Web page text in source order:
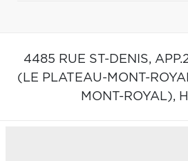
4485 RUE ST-DENIS,
(LE PLATEAU-MONT-
MONT-ROYAL),